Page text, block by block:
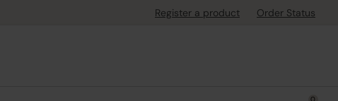
Register a product Order Status
0